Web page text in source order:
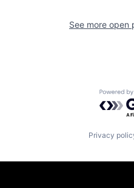
See more open
Privacy